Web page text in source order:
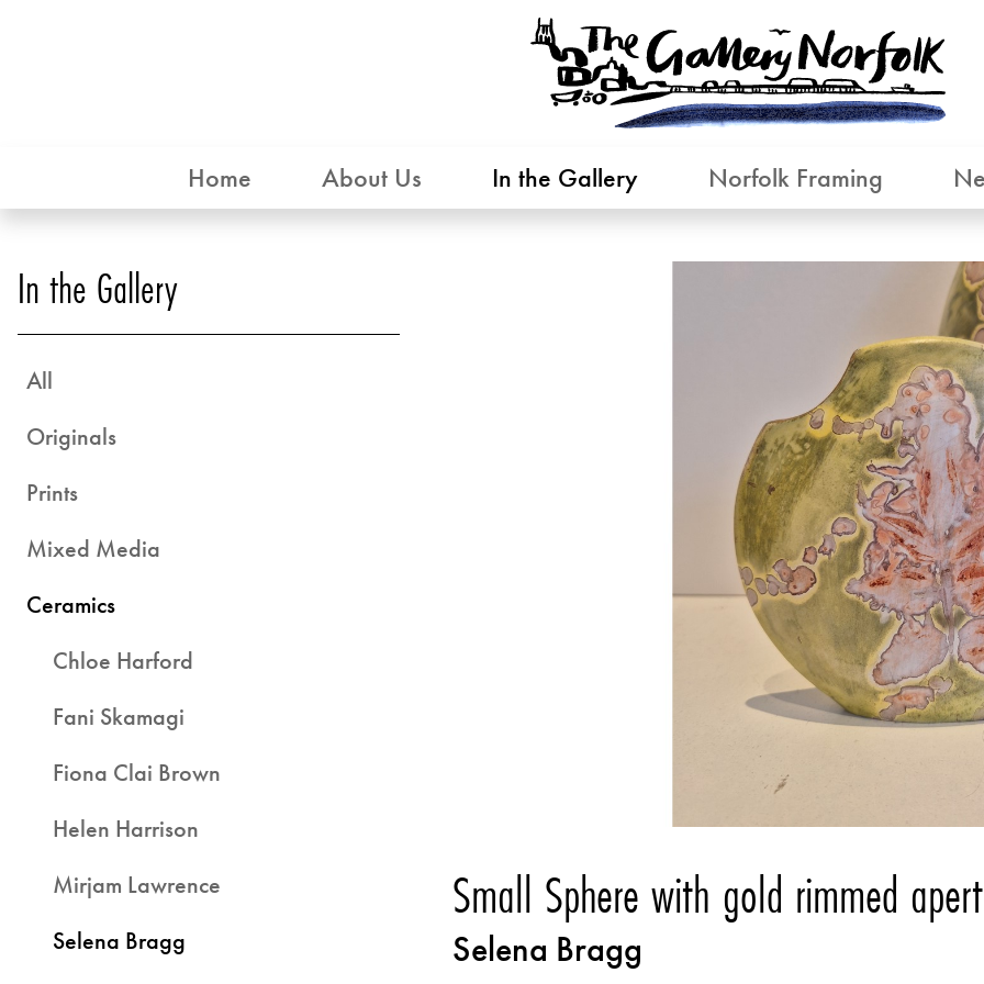
Home About Us In the Gallery Norfolk Framing
Small Sphere with gold rimmed
Selena Bragg
In the Gallery
All
Originals
Prints
Mixed Media
Ceramics
Chloe Harford
Fani Skamagi
Fiona Clai Brown
Helen Harrison
Mirjam Lawrence
Selena Bragg